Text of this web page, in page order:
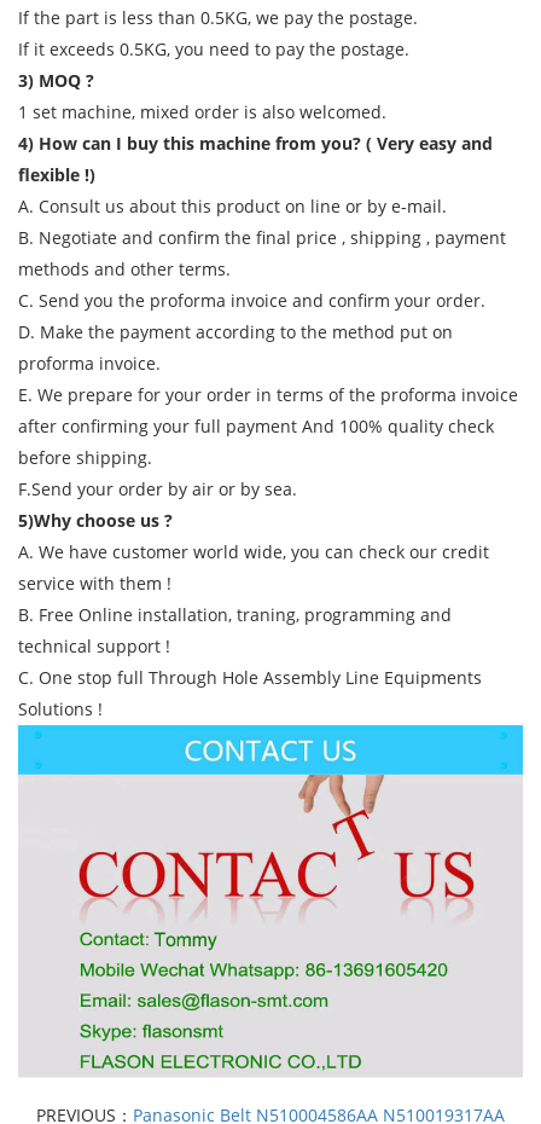
If the part is less than 0.5KG, we pay the postage.
If it exceeds 0.5KG, you need to pay the postage.
3) MOQ ?
1 set machine, mixed order is also welcomed.
4) How can I buy this machine from you? ( Very easy and
flexible !)
A. Consult us about this product on line or by e-mail.
B. Negotiate and confirm the final price , shipping , payment
methods and other terms.
C. Send you the proforma invoice and confirm your order.
D. Make the payment according to the method put on
proforma invoice.
E. We prepare for your order in terms of the proforma invoice
after confirming your full payment And 100% quality check
before shipping.
F.Send your order by air or by sea.
5)Why choose us ?
A. We have customer world wide, you can check our credit
service with them !
B. Free Online installation, traning, programming and
technical support !
C. One stop full Through Hole Assembly Line Equipments
Solutions !
PREVIOUS： Panasonic Belt N510004586AA N510019317AA